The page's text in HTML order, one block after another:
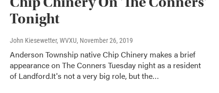
Tonight
John Kiesewetter, WVXU, November 26, 2019
Anderson Township native Chip Chinery makes a brief
appearance on The Conners Tuesday night as a resident
of Landford.It's not a very big role, but the…